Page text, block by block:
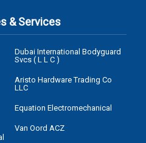
& Services
Dubai International Bodyguard
Svcs ( L L C )
Aristo Hardware Trading Co
LLC
Equation Electromechanical
Van Oord ACZ